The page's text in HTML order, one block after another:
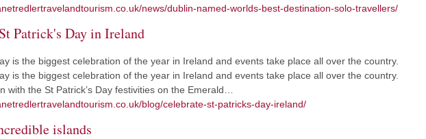
news/dublin-named-worlds-best-destination-solo-travellers/
Patrick's Day in Ireland
is the biggest celebration of the year in Ireland and events take place all over the country.
is the biggest celebration of the year in Ireland and events take place all over the country.
with the St Patrick’s Day festivities on the Emerald…
blog/celebrate-st-patricks-day-ireland/
islands